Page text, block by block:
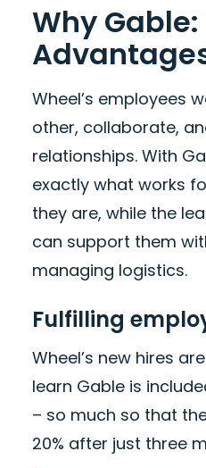
Why Gable:
Wheel’s employees
other, collaborate,
relationships. With
exactly what works
they are, while the
can support them
managing logistics.
Fulfilling
Wheel’s new hires
learn Gable is
– so much so that
20% after just three